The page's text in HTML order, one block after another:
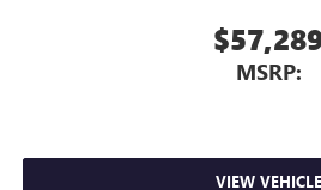
MSRP:
VIEW VEHICLE